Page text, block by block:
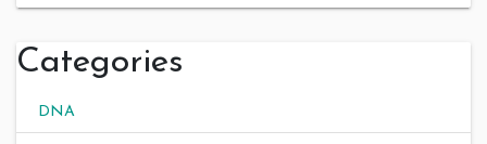
Categories
DNA